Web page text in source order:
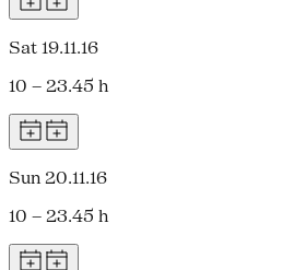
Sat 19.11.16
10 – 23.45 h
Sun 20.11.16
10 – 23.45 h